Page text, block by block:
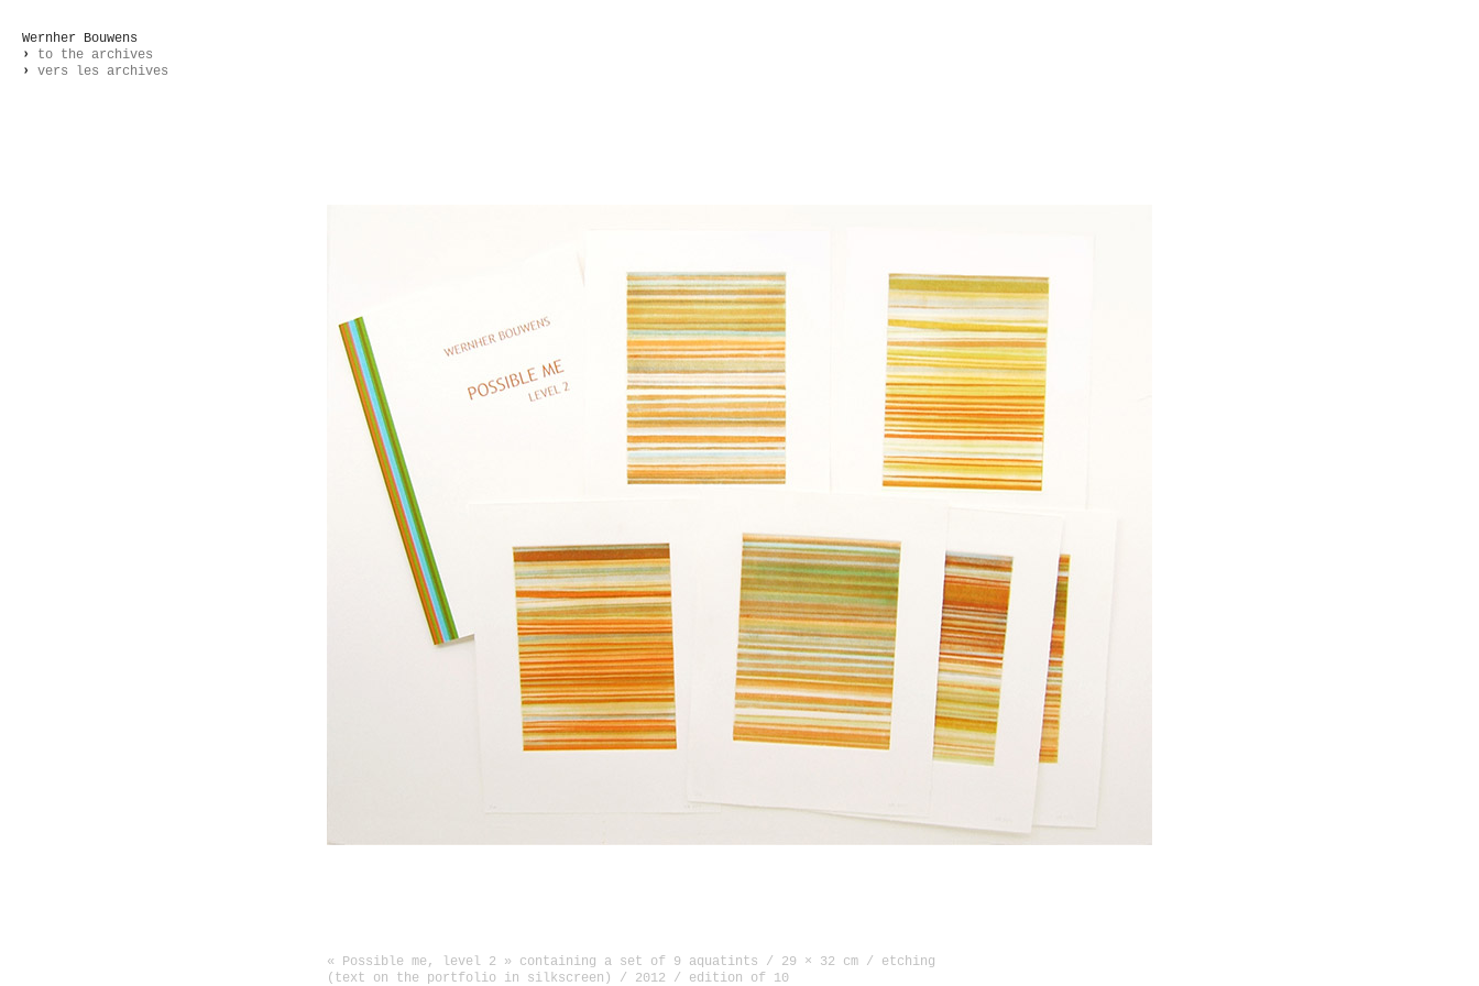
Wernher Bouwens
›
to the archives
›
vers les archives
Show at the gallery Pierre Tal-Coat in Hennebont, France (oct—nov 2014)